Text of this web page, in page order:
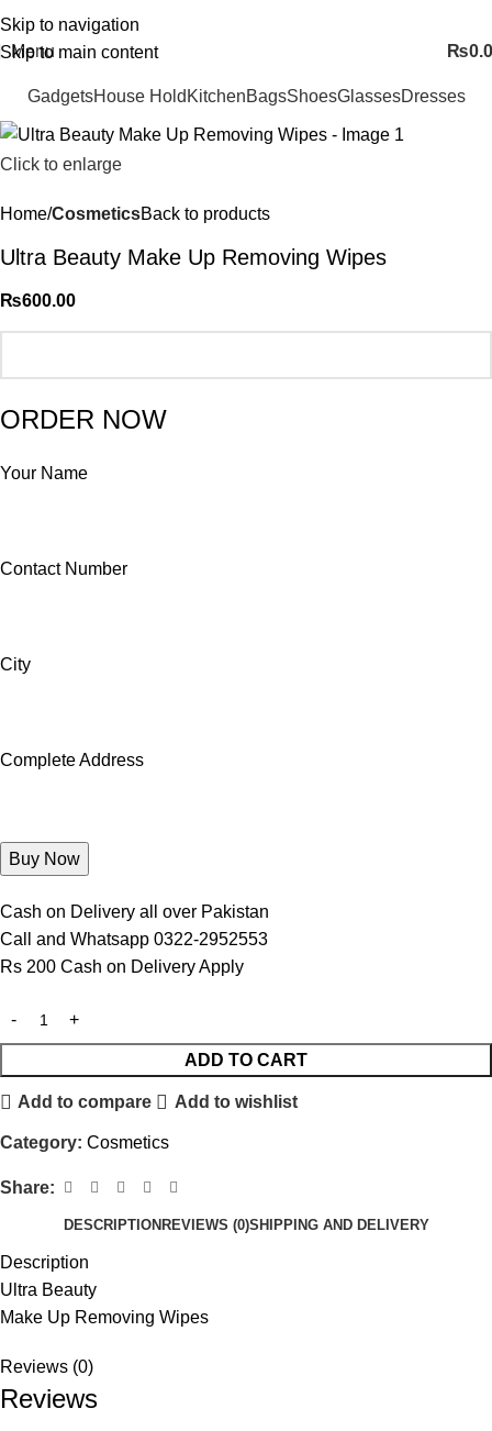
Skip to navigation
Skip to main content
FREE SHIPING ALL OVER PAKISTAN…
Menu ₨
GadgetsHouse Hold KitchenBagsShoesGlassesDresses
Click to enlarge
Home CosmeticsBack to products
Ultra Beauty Make Up Removing Wipes
₨600.00
ORDER NOW
Your Name
Contact Number
City
Complete Address
Cash on Delivery all over Pakistan
Call and Whatsapp 0322-2952553
Rs 200 Cash on Delivery Apply
ADD TO CART
Add to compare Add to wishlist
Category: Cosmetics
Share:
DESCRIPTION REVIEWS (0)SHIPPING AND DELIVERY
Description
Ultra Beauty
Make Up Removing Wipes
Reviews (0)
Reviews